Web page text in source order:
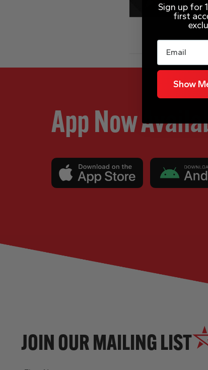
App Now
JOIN OUR MAILING LIST
Sign up for
first
Email
Show